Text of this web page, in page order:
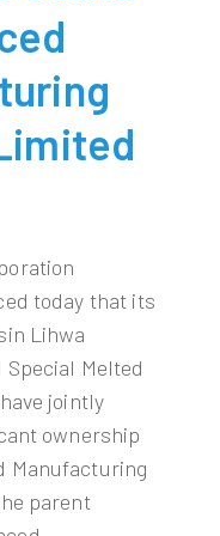
today that its
Lihwa
Special Melted
have jointly
ownership
Manufacturing
parent